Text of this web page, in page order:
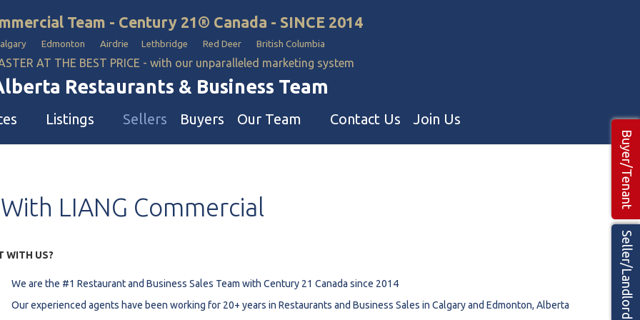
Team - Century 21® Canada - SINCE 2014
Edmonton Airdrie Lethbridge Red Deer British Columbia
AT THE BEST PRICE - with our unparalleled marketing system
Restaurants & Business Team
Listings Sellers Buyers Our Team
Hotel, Campground & Gas Stations Teams 🡕
Contact Us Join Us
Seller/Landlord
Buyer/Tenant
With LIANG Commercial
WITH US?
We are the #1 Restaurant and Business Sales Team with Century 21 Canada since 2014
Our experienced agents have been working for 20+ years in Restaurants and Business Sales in Calgary and Edmonton, Alberta